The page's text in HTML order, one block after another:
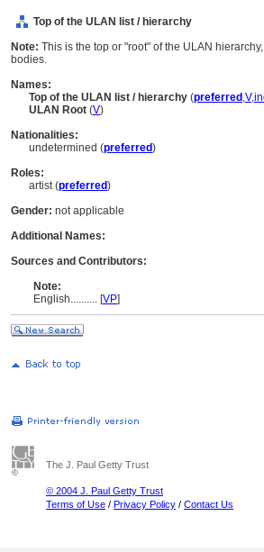
Top of the ULAN list / hierarchy
Note: This is the top or "root" of the ULAN
bodies.
Names:
Top of the ULAN list / hierarchy (preferred ,V,
ULAN Root (V)
Nationalities:
undetermined (preferred)
Roles:
artist (preferred)
Gender: not applicable
Additional Names:
Sources and Contributors:
Note:
English.......... [VP]
The J. Paul Getty Trust
© 2004 J. Paul Getty Trust
Terms of Use / Privacy Policy / Contact Us